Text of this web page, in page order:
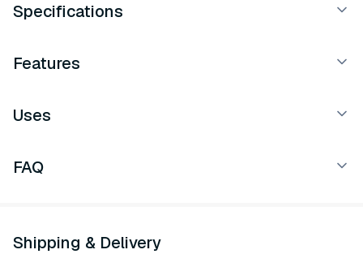
Specifications
Features
Uses
FAQ
Shipping & Delivery